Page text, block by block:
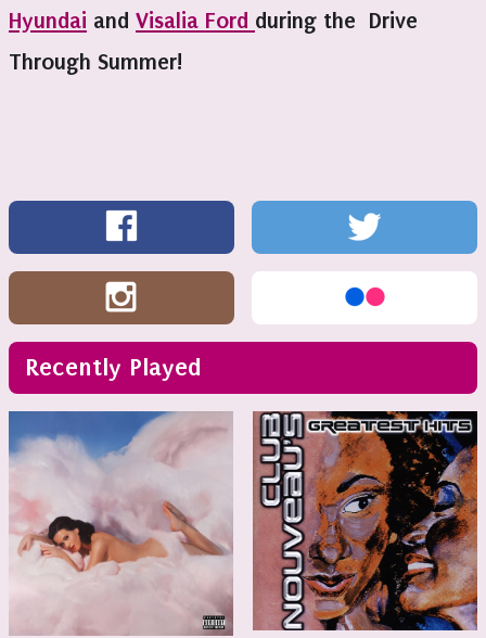
Hyundai and Visalia Ford during the Drive
Through Summer!
Recently Played